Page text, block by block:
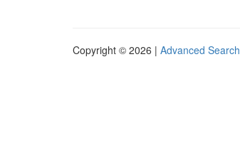
Copyright © 2026 | Advanced Search